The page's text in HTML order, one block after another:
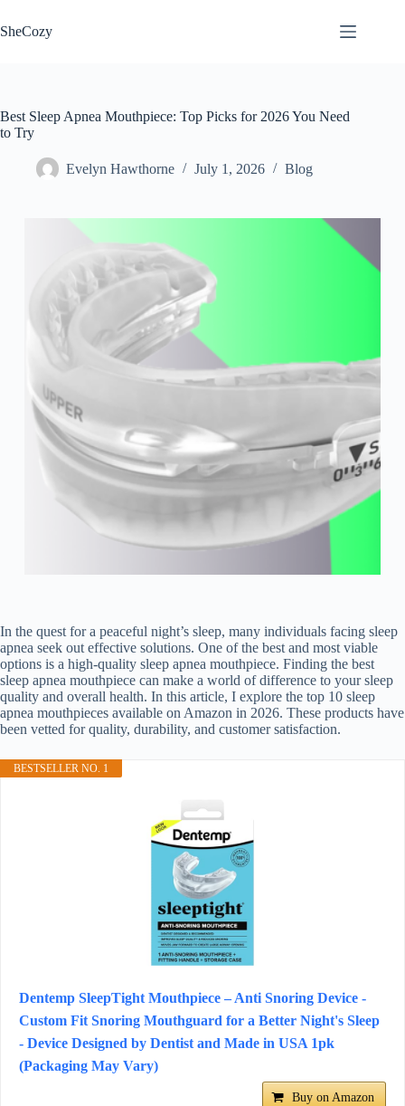
to
content
SheCozy
Best Sleep Apnea Mouthpiece: Top Picks for 2026 You Need
to Try
Evelyn Hawthorne July 1, 2026 Blog
In the quest for a peaceful night’s sleep, many individuals facing sleep
apnea seek out effective solutions. One of the best and most viable
options is a high-quality sleep apnea mouthpiece. Finding the best
sleep apnea mouthpiece can make a world of difference to your sleep
quality and overall health. In this article, I explore the top 10 sleep
apnea mouthpieces available on Amazon in 2026. These products have
been vetted for quality, durability, and customer satisfaction.
BESTSELLER NO. 1
Dentemp SleepTight Mouthpiece – Anti Snoring Device -
Custom Fit Snoring Mouthguard for a Better Night's Sleep
- Device Designed by Dentist and Made in USA 1pk
(Packaging May Vary)
Buy on Amazon